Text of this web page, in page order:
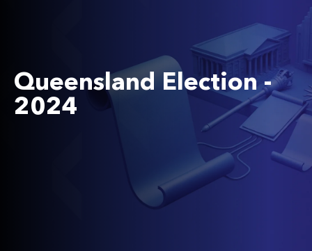
Queensland Election -
2024